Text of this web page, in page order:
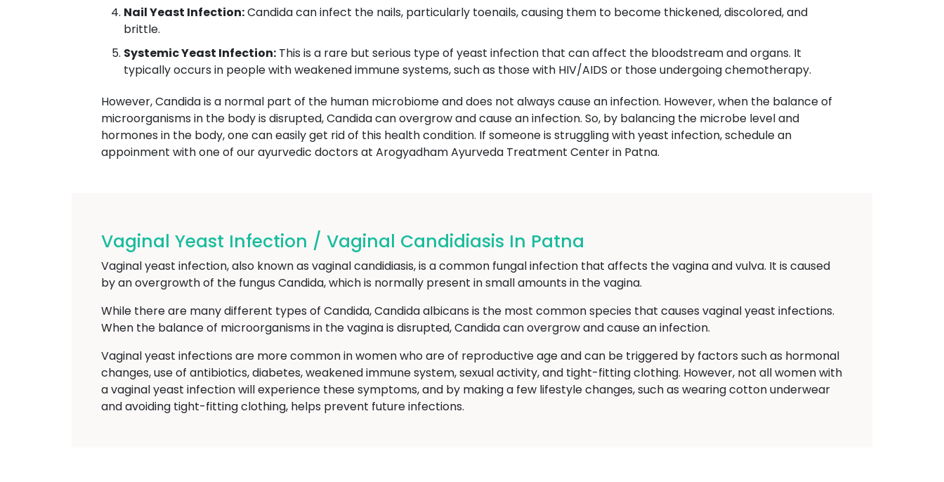
Nail Yeast Infection:Candida can infect the nails, particularly toenails, causing them to become thickened, discolored, and
brittle.
Systemic Yeast Infection: This is a rare but serious type of yeast infection that can affect the bloodstream and organs. It
typically occurs in people with weakened immune systems, such as those with HIV/AIDS or those undergoing chemotherapy.
However, Candida is a normal part of the human microbiome and does not always cause an infection. However, when the balance of
microorganisms in the body is disrupted, Candida can overgrow and cause an infection. So, by balancing the microbe level and
hormones in the body, one can easily get rid of this health condition. If someone is struggling with yeast infection, schedule an
appoinment with one of our ayurvedic doctors at Arogyadham Ayurveda Treatment Center in Patna.
Vaginal Yeast Infection / Vaginal Candidiasis In Patna
Vaginal yeast infection, also known as vaginal candidiasis, is a common fungal infection that affects the vagina and vulva. It is caused
by an overgrowth of the fungus Candida, which is normally present in small amounts in the vagina.
While there are many different types of Candida, Candida albicans is the most common species that causes vaginal yeast infections.
When the balance of microorganisms in the vagina is disrupted, Candida can overgrow and cause an infection.
Vaginal yeast infections are more common in women who are of reproductive age and can be triggered by factors such as hormonal
changes, use of antibiotics, diabetes, weakened immune system, sexual activity, and tight-fitting clothing. However, not all women with
a vaginal yeast infection will experience these symptoms, and by making a few lifestyle changes, such as wearing cotton underwear
and avoiding tight-fitting clothing, helps prevent future infections.